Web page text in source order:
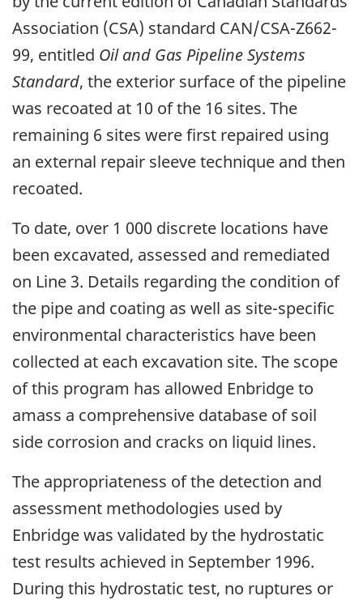
Association (CSA) standard CAN/CSA-Z662-
99, entitled Oil and Gas Pipeline Systems
Standard, the exterior surface of the pipeline
was recoated at 10 of the 16 sites. The
remaining 6 sites were first repaired using
an external repair sleeve technique and then
recoated.
To date, over 1 000 discrete locations have
been excavated, assessed and remediated
on Line 3. Details regarding the condition of
the pipe and coating as well as site-specific
environmental characteristics have been
collected at each excavation site. The scope
of this program has allowed Enbridge to
amass a comprehensive database of soil
side corrosion and cracks on liquid lines.
The appropriateness of the detection and
assessment methodologies used by
Enbridge was validated by the hydrostatic
test results achieved in September 1996.
During this hydrostatic test, no ruptures or